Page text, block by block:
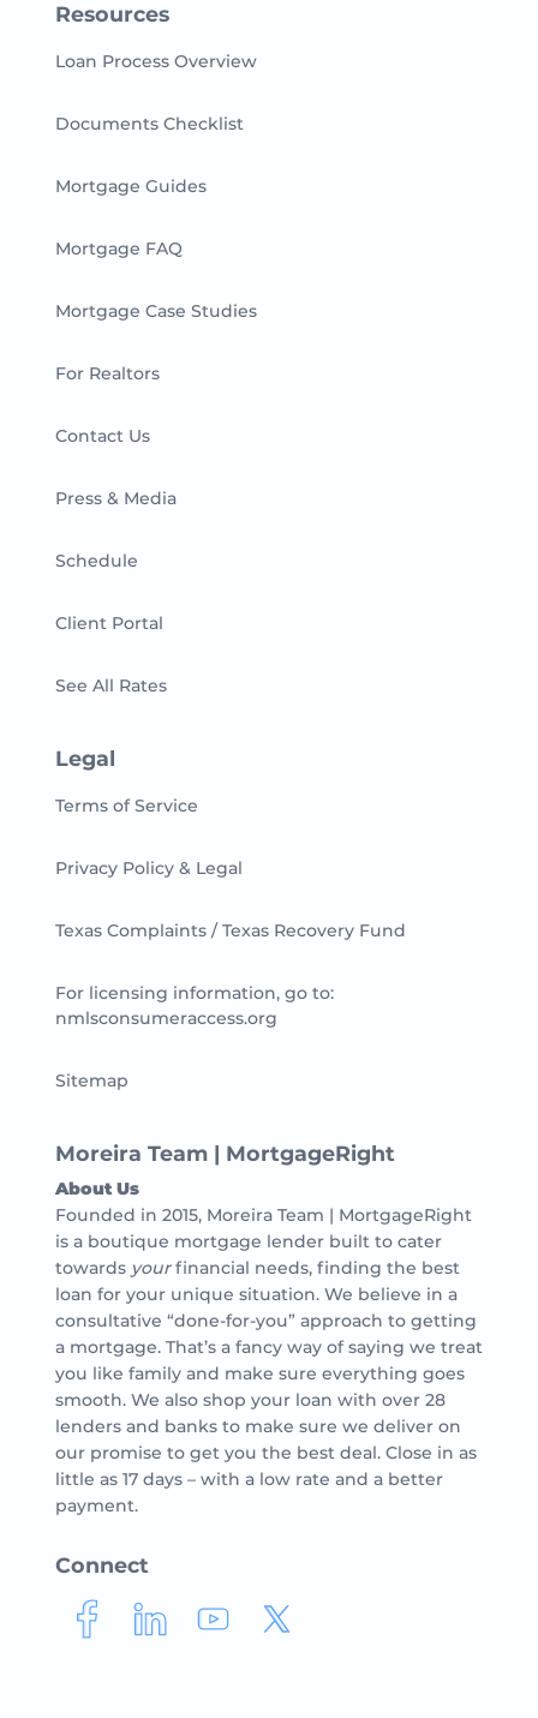
Resources
Loan Process Overview
Documents Checklist
Mortgage Guides
Mortgage FAQ
Mortgage Case Studies
For Realtors
Contact Us
Press & Media
Schedule
Client Portal
See All Rates
Legal
Terms of Service
Privacy Policy & Legal
Texas Complaints / Texas Recovery Fund
For licensing information, go to:
nmlsconsumeraccess.org
Sitemap
Moreira Team | MortgageRight
About Us
Founded in 2015, Moreira Team | MortgageRight
is a boutique mortgage lender built to cater
towards yourfinancial needs, finding the best
loan for your unique situation. We believe in a
consultative “done-for-you” approach to getting
a mortgage. That’s a fancy way of saying we treat
you like family and make sure everything goes
smooth. We also shop your loan with over 28
lenders and banks to make sure we deliver on
our promise to get you the best deal. Close in as
little as 17 days – with a low rate and a better
payment.
Connect